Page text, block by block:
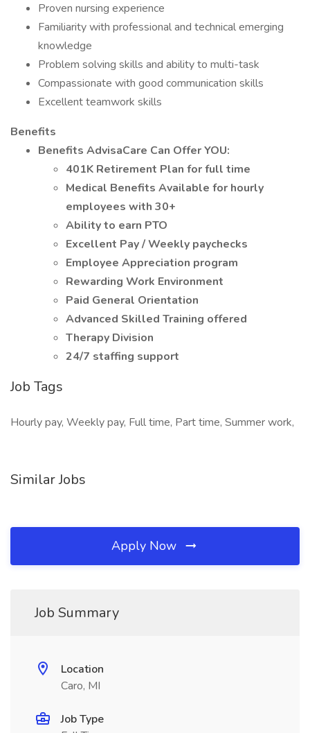
Proven nursing experience
Familiarity with professional and technical emerging
knowledge
Problem solving skills and ability to multi-task
Compassionate with good communication skills
Excellent teamwork skills
Benefits
Benefits AdvisaCare Can Offer YOU:
401K Retirement Plan for full time
Medical Benefits Available for hourly
employees with 30+
Ability to earn PTO
Excellent Pay / Weekly paychecks
Employee Appreciation program
Rewarding Work Environment
Paid General Orientation
Advanced Skilled Training offered
Therapy Division
24/7 staffing support
Job Tags
Hourly pay, Weekly pay, Full time, Part time, Summer work,
Similar Jobs
Apply Now
Job Summary
Location
Caro, MI
Job Type